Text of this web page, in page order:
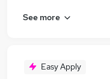
See more
Easy Apply